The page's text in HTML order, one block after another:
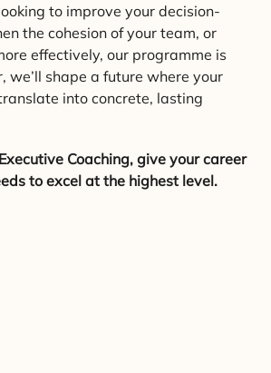
to improve your decision-
the cohesion of your team, or
effectively, our programme is
we’ll shape a future where your
into concrete, lasting
Coaching, give your career
to excel at the highest level.